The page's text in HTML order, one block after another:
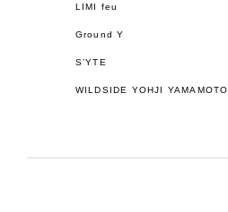
LIMI feu
Ground Y
S’YTE
WILDSIDE YOHJI YAMAMOTO